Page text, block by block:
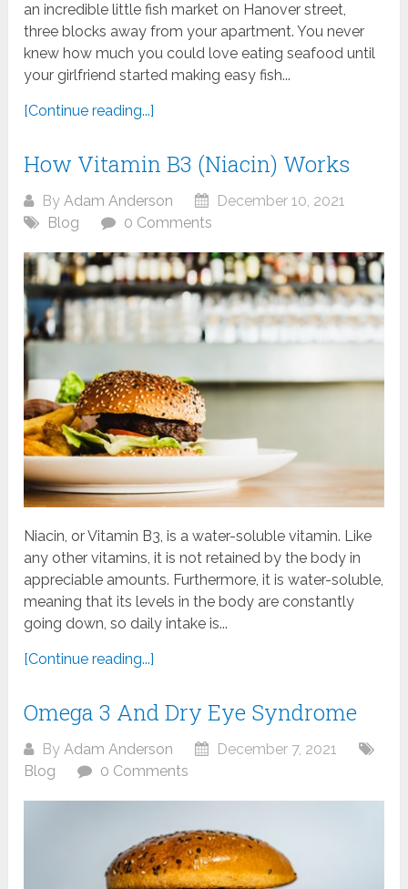
an incredible little fish market on Hanover street,
three blocks away from your apartment. You never
knew how much you could love eating seafood until
your girlfriend started making easy fish...
[Continue reading...]
How Vitamin B3 (Niacin) Works
ByAdam Anderson
December 10, 2021
Blog
0 Comments
Niacin, or Vitamin B3, is a water-soluble vitamin. Like
any other vitamins, it is not retained by the body in
appreciable amounts. Furthermore, it is water-soluble,
meaning that its levels in the body are constantly
going down, so daily intake is...
[Continue reading...]
Omega 3 And Dry Eye Syndrome
ByAdam Anderson
December 7, 2021
Blog
0 Comments